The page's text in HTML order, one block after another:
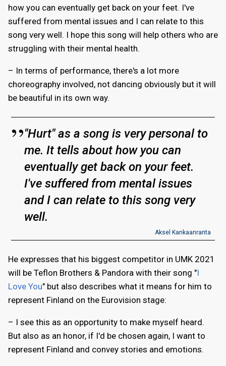
how you can eventually get back on your feet. I've
suffered from mental issues and I can relate to this
song very well. I hope this song will help others who are
struggling with their mental health.
– In terms of performance, there's a lot more
choreography involved, not dancing obviously but it will
be beautiful in its own way.
"Hurt" as a song is very personal to
me. It tells about how you can
eventually get back on your feet.
I've suffered from mental issues
and I can relate to this song very
well.
Aksel Kankaanranta
He expresses that his biggest competitor in UMK 2021
will be Teflon Brothers & Pandora with their song "I
Love You" but also describes what it means for him to
represent Finland on the Eurovision stage:
– I see this as an opportunity to make myself heard.
But also as an honor, if I'd be chosen again, I want to
represent Finland and convey stories and emotions.